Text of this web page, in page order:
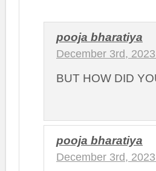
pooja bharatiya
December 3rd,
BUT HOW DID
pooja bharatiya
December 3rd,